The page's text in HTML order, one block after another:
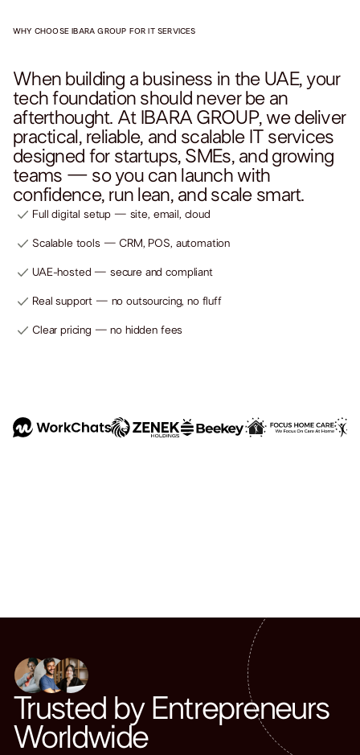
WHY CHOOSE IBARA GROUP FOR IT SERVICES
When building a business in the UAE, your
tech foundation should never be an
afterthought. At IBARA GROUP, we deliver
practical, reliable, and scalable IT services
designed for startups, SMEs, and growing
teams — so you can launch with
confidence, run lean, and scale smart.
Full digital setup — site, email, cloud
Scalable tools — CRM, POS, automation
UAE-hosted — secure and compliant
Real support — no outsourcing, no fluff
Clear pricing — no hidden fees
Trusted by Entrepreneurs
Worldwide